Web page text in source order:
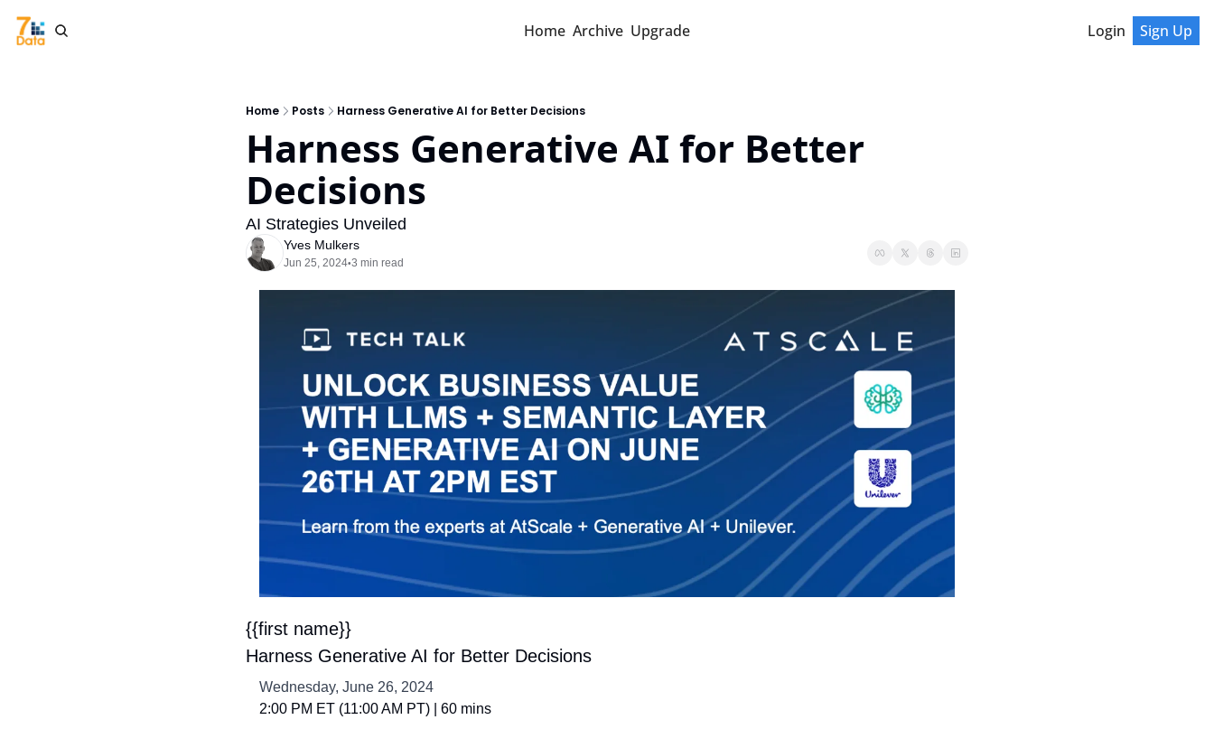
Home Archive Upgrade Login Sign Up
Home Posts Harness Generative AI for Better Decisions
Harness Generative AI for Better
Decisions
AI Strategies Unveiled
Yves Mulkers
Jun 25, 2024•3 min read
{{first name}}
Harness Generative AI for Better Decisions
Wednesday, June 26, 2024
2:00 PM ET (11:00 AM PT) | 60 mins